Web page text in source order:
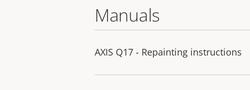
Manuals
AXIS Q17 - Repainting instructions